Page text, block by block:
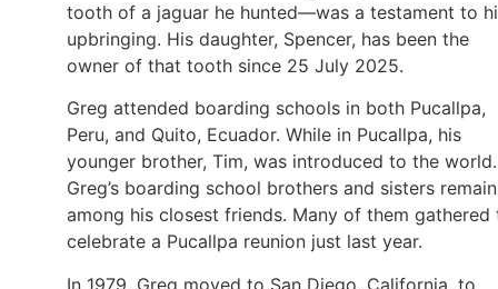
tooth of a jaguar he hunted—was a testament to
upbringing. His daughter, Spencer, has been the
owner of that tooth since 25 July 2025.
Greg attended boarding schools in both Pucallpa,
Peru, and Quito, Ecuador. While in Pucallpa, his
younger brother, Tim, was introduced to the world.
Greg’s boarding school brothers and sisters remain
among his closest friends. Many of them gathered
celebrate a Pucallpa reunion just last year.
In 1979, Greg moved to San Diego, California, to